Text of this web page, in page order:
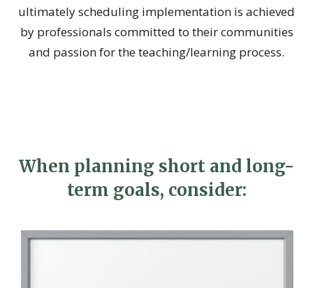
ultimately scheduling implementation is achieved
by professionals committed to their communities
and passion for the teaching/learning process.
When planning short and long-
term goals, consider: